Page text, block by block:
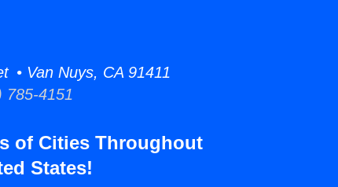
• Van Nuys, CA 91411
785-4151
of Cities Throughout
States!